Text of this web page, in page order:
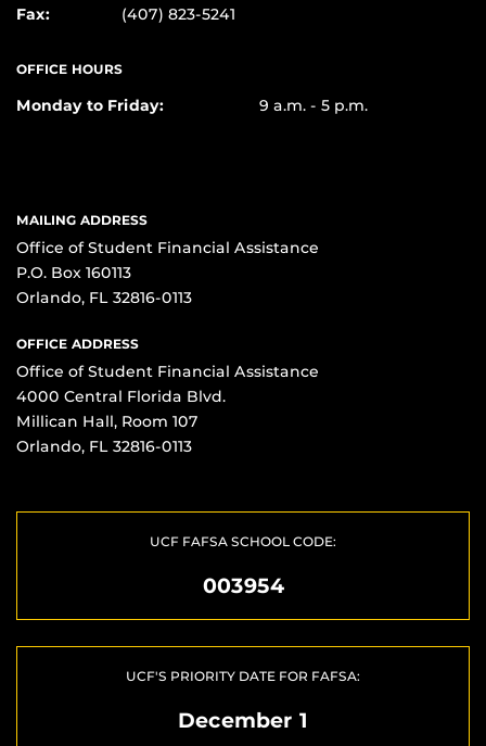
Fax:
(407) 823-5241
OFFICE HOURS
Monday to Friday: 9 a.m. - 5 p.m.
MAILING ADDRESS
Office of Student Financial Assistance
P.O. Box 160113
Orlando, FL 32816-0113
OFFICE ADDRESS
Office of Student Financial Assistance
4000 Central Florida Blvd.
Millican Hall, Room 107
Orlando, FL 32816-0113
UCF FAFSA SCHOOL CODE:
003954
UCF'S PRIORITY DATE FOR FAFSA:
December 1